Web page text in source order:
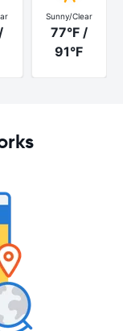
Sunny/Clear
77°F /
91°F